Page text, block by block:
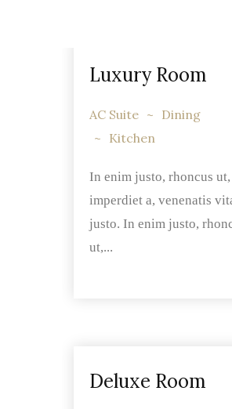
Luxury Room
AC Suite
Dining
Kitchen
In enim justo, rhoncus ut,
imperdiet a, venenatis
justo. In enim justo,
ut,...
Deluxe Room